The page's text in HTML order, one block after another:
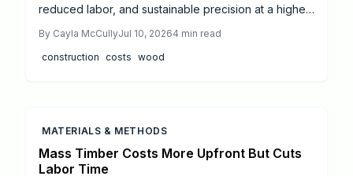
reduced labor, and sustainable precision at a higher
and adaptable, though slower and labor-intensive.
This 2026 cost analysis breaks down pricing,
By Cayla McCullyJul 10, 20264 min read
construction costs wood
MATERIALS & METHODS
Mass Timber Costs More Upfront But Cuts
Labor Time